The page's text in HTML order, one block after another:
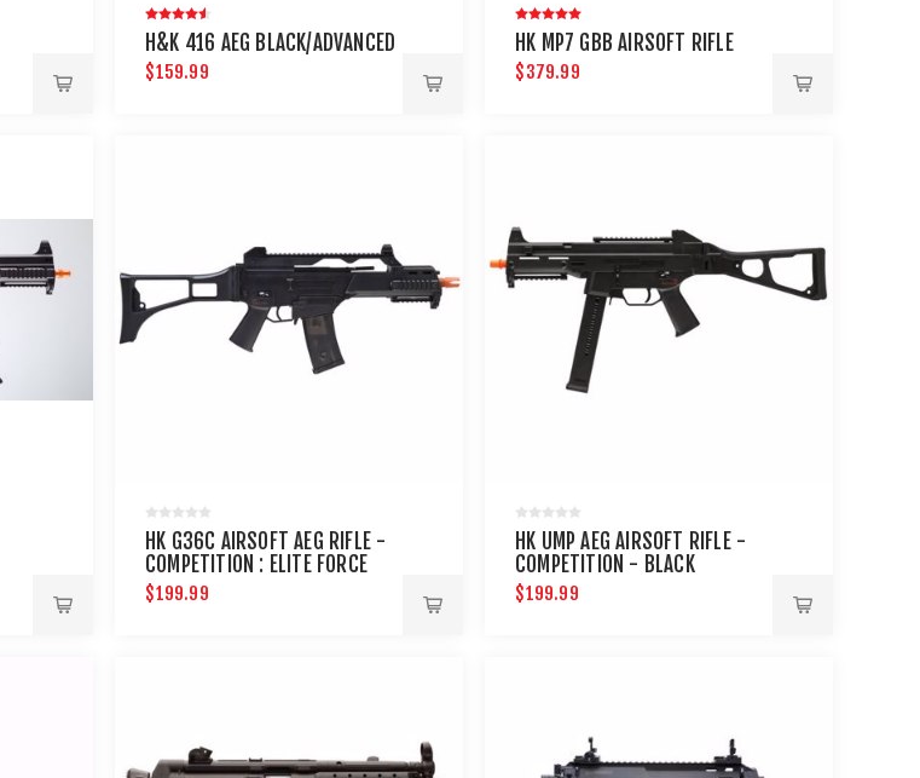
H&K 416 AEG BLACK/ADVANCED
$159.99
HK MP7 GBB AIRSOFT RIFLE
$379.99
HK G36C AIRSOFT AEG RIFLE -
COMPETITION : ELITE FORCE
$199.99
HK UMP AEG AIRSOFT RIFLE -
COMPETITION - BLACK
$199.99